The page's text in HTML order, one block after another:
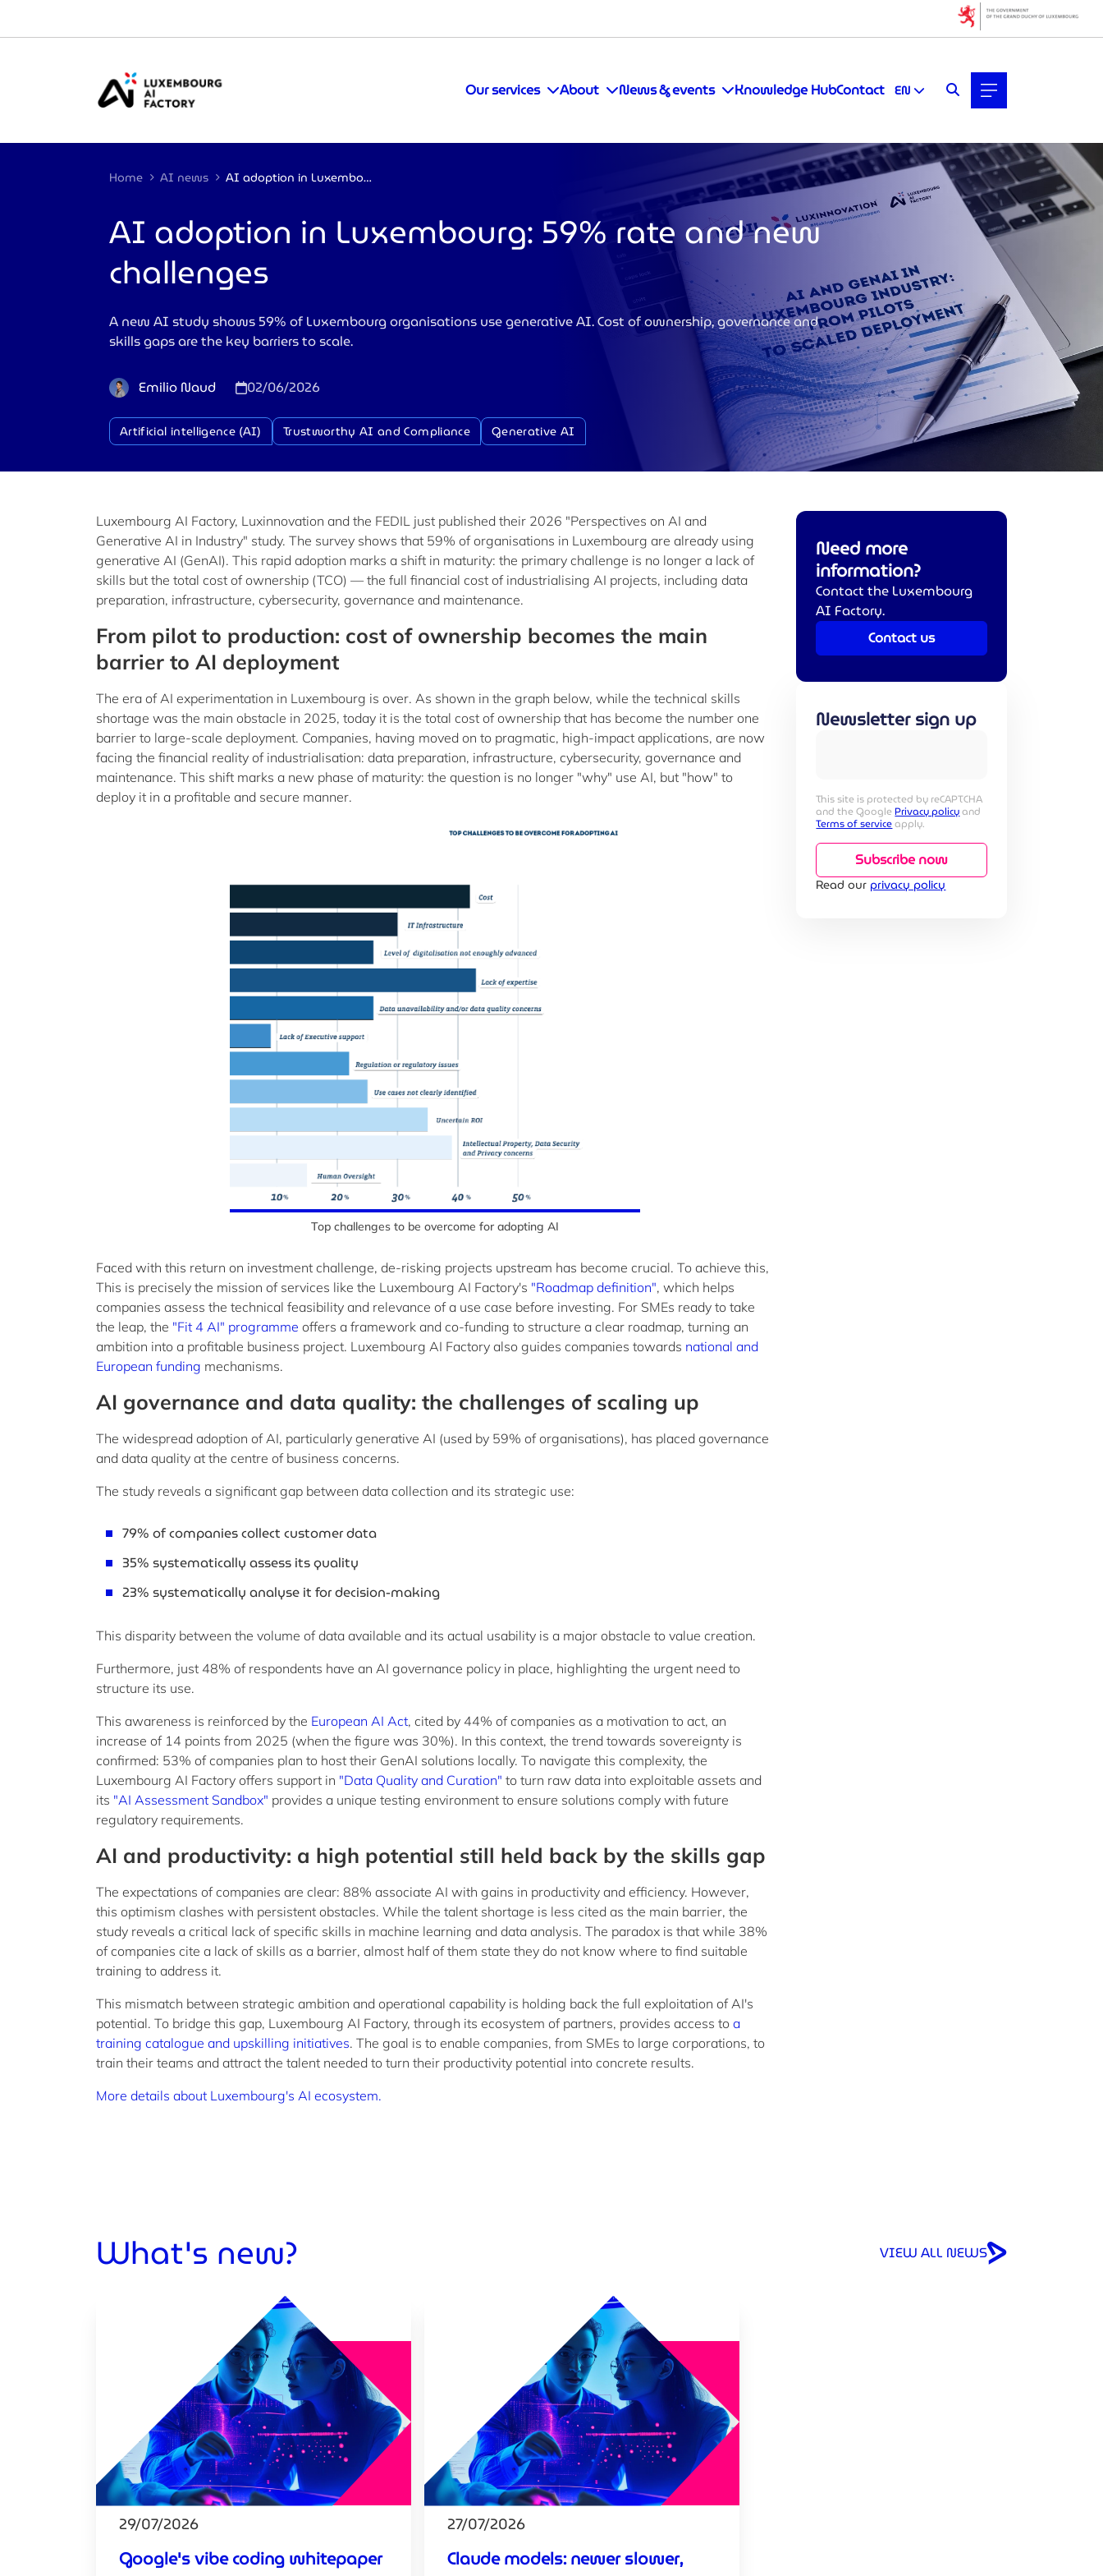
Our services About News & events Knowledge HubContact EN
Home AI news AI adoption in Luxembourg: 59% rate and new challenges
AI adoption in Luxembourg: 59% rate and new
challenges
A new AI study shows 59% of Luxembourg organisations use generative AI. Cost of ownership, governance and
skills gaps are the key barriers to scale.
Emilio Naud 02/06/2026
Artificial intelligence (AI) Trustworthy AI and Compliance Generative AI
Luxembourg AI Factory, Luxinnovation and the FEDIL just published their 2026 "Perspectives on AI and
Generative AI in Industry" study. The survey shows that 59% of organisations in Luxembourg are already using
generative AI (GenAI). This rapid adoption marks a shift in maturity: the primary challenge is no longer a lack of
skills but the total cost of ownership (TCO) — the full financial cost of industrialising AI projects, including data
preparation, infrastructure, cybersecurity, governance and maintenance.
From pilot to production: cost of ownership becomes the main
barrier to AI deployment
The era of AI experimentation in Luxembourg is over. As shown in the graph below, while the technical skills
shortage was the main obstacle in 2025, today it is the total cost of ownership that has become the number one
barrier to large-scale deployment. Companies, having moved on to pragmatic, high-impact applications, are now
facing the financial reality of industrialisation: data preparation, infrastructure, cybersecurity, governance and
maintenance. This shift marks a new phase of maturity: the question is no longer "why" use AI, but "how" to
deploy it in a profitable and secure manner.
Top challenges to be overcome for adopting AI
Faced with this return on investment challenge, de-risking projects upstream has become crucial. To achieve this,
This is precisely the mission of services like the Luxembourg AI Factory's "Roadmap definition", which helps
companies assess the technical feasibility and relevance of a use case before investing. For SMEs ready to take
the leap, the "Fit 4 AI" programme offers a framework and co-funding to structure a clear roadmap, turning an
ambition into a profitable business project. Luxembourg AI Factory also guides companies towards national and
European funding mechanisms.
AI governance and data quality: the challenges of scaling up
The widespread adoption of AI, particularly generative AI (used by 59% of organisations), has placed governance
and data quality at the centre of business concerns.
The study reveals a significant gap between data collection and its strategic use:
79% of companies collect customer data
35% systematically assess its quality
23% systematically analyse it for decision-making
This disparity between the volume of data available and its actual usability is a major obstacle to value creation.
Furthermore, just 48% of respondents have an AI governance policy in place, highlighting the urgent need to
structure its use.
This awareness is reinforced by the European AI Act, cited by 44% of companies as a motivation to act, an
increase of 14 points from 2025 (when the figure was 30%). In this context, the trend towards sovereignty is
confirmed: 53% of companies plan to host their GenAI solutions locally. To navigate this complexity, the
Luxembourg AI Factory offers support in "Data Quality and Curation" to turn raw data into exploitable assets and
its "AI Assessment Sandbox" provides a unique testing environment to ensure solutions comply with future
regulatory requirements.
AI and productivity: a high potential still held back by the skills gap
The expectations of companies are clear: 88% associate AI with gains in productivity and efficiency. However,
this optimism clashes with persistent obstacles. While the talent shortage is less cited as the main barrier, the
study reveals a critical lack of specific skills in machine learning and data analysis. The paradox is that while 38%
of companies cite a lack of skills as a barrier, almost half of them state they do not know where to find suitable
training to address it.
This mismatch between strategic ambition and operational capability is holding back the full exploitation of AI's
potential. To bridge this gap, Luxembourg AI Factory, through its ecosystem of partners, provides access to a
training catalogue and upskilling initiatives. The goal is to enable companies, from SMEs to large corporations, to
train their teams and attract the talent needed to turn their productivity potential into concrete results.
More details about Luxembourg's AI ecosystem.
Need more
information?
Contact the Luxembourg
AI Factory.
Contact us
Newsletter sign up
This site is protected by reCAPTCHA
and the GooglePrivacy policyand
Terms of serviceapply.
Subscribe now
Read our privacy policy
What's new? VIEW ALL NEWS
29/07/2026
Google's vibe coding whitepaper
27/07/2026
Claude models: newer slower,